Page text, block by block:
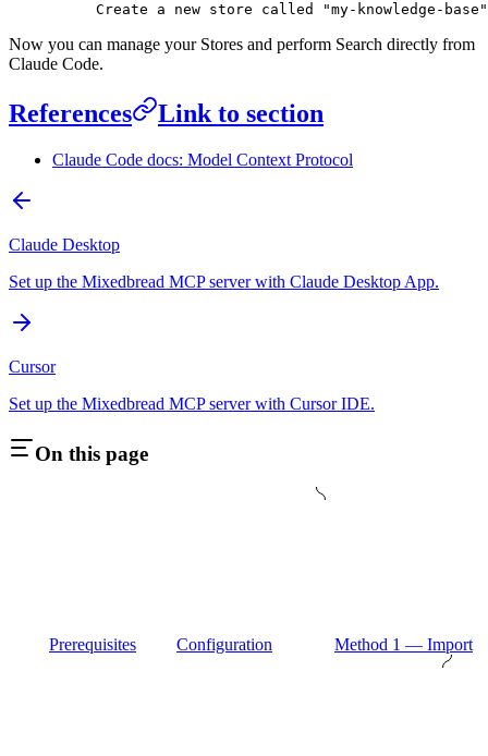
Create a new store called "my-knowledge-base"
Now you can manage your Stores and perform Search directly from
Claude Code.
References Link to section
Claude Code docs: Model Context Protocol
Claude Desktop
Set up the Mixedbread MCP server with Claude Desktop App.
Cursor
Set up the Mixedbread MCP server with Cursor IDE.
On this page
Prerequisites Configuration Method 1 — Import